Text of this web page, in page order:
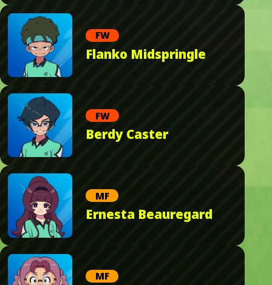
FW
Flanko Midspringle
FW
Berdy Caster
MF
Ernesta Beauregard
MF